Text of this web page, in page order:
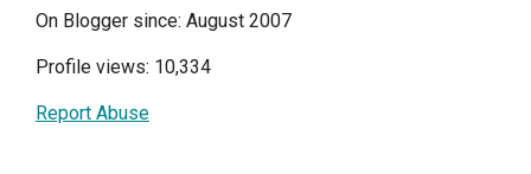
On Blogger since: August 2007
Profile views: 10,334
Report Abuse